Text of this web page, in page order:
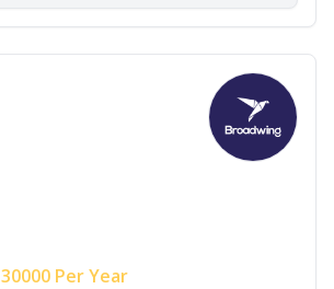
30000 Per Year